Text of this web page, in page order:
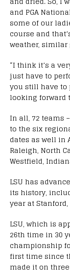
and PGA
some of our
course and
weather, similar
“I think it’s a
just have to
you still have to
looking forward
In all, 72 teams
to the six
dates as well in
Raleigh, North
Westfield,
LSU has
its history,
year at
LSU, which is
26th time in 30
championship
first time since
made it on